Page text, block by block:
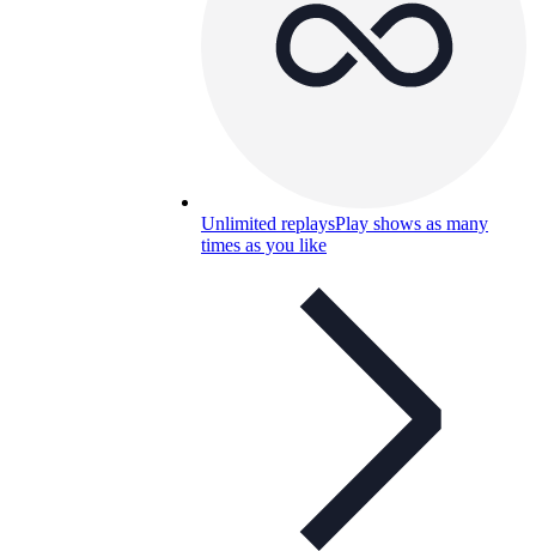
Unlimited replaysPlay shows as many
times as you like